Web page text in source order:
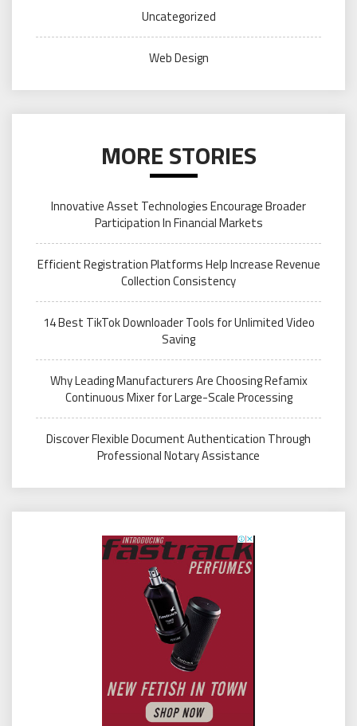
Uncategorized
Web Design
MORE STORIES
Innovative Asset Technologies Encourage Broader
Participation In Financial Markets
Efficient Registration Platforms Help Increase Revenue
Collection Consistency
14 Best TikTok Downloader Tools for Unlimited Video
Saving
Why Leading Manufacturers Are Choosing Refamix
Continuous Mixer for Large-Scale Processing
Discover Flexible Document Authentication Through
Professional Notary Assistance